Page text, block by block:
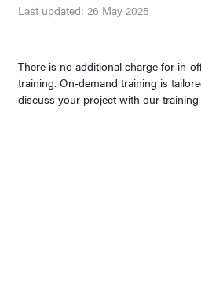
Last updated: 26 May 2025
There is no additional charge for in-
training. On-demand training is
discuss your project with our training